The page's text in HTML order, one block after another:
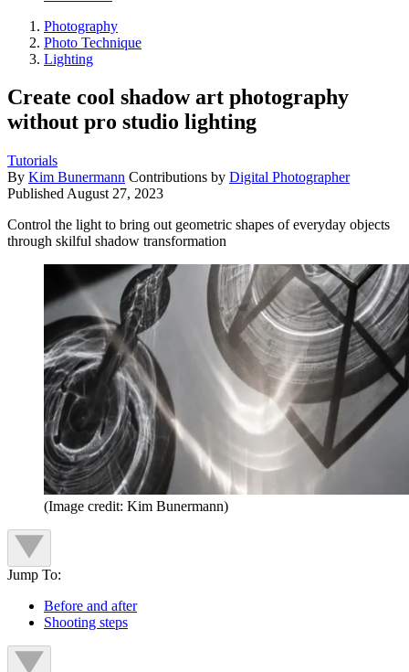
Photography
Photo Technique
Lighting
Create cool shadow art photography
without pro studio lighting
Tutorials
By Kim Bunermann Contributions by Digital Photographer
Published August 27, 2023
Control the light to bring out geometric shapes of everyday objects
through skilful shadow transformation
(Image credit: Kim Bunermann)
Jump To:
Before and after
Shooting steps